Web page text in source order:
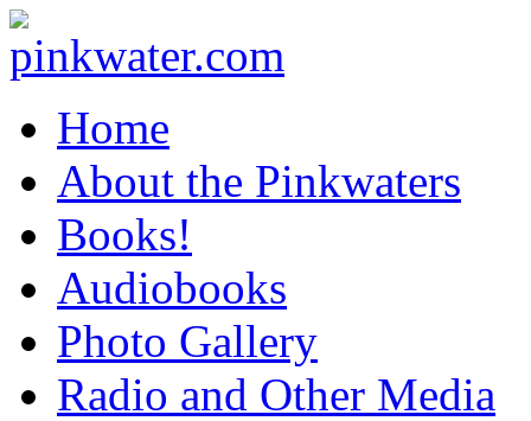
Home
About the Pinkwaters
Books!
Audiobooks
Photo Gallery
Radio and Other Media